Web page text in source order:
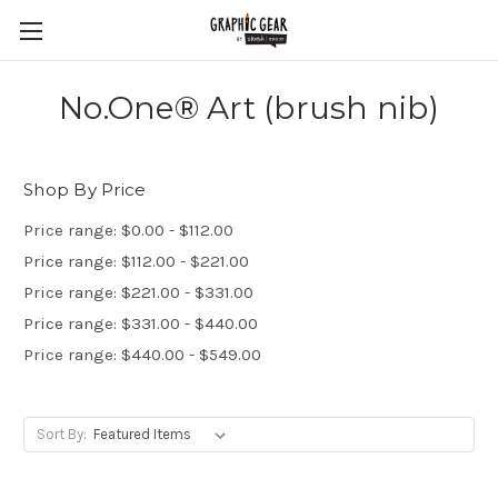
No.One® Art (brush nib)
Shop By Price
Price range: $0.00 - $112.00
Price range: $112.00 - $221.00
Price range: $221.00 - $331.00
Price range: $331.00 - $440.00
Price range: $440.00 - $549.00
Sort By: